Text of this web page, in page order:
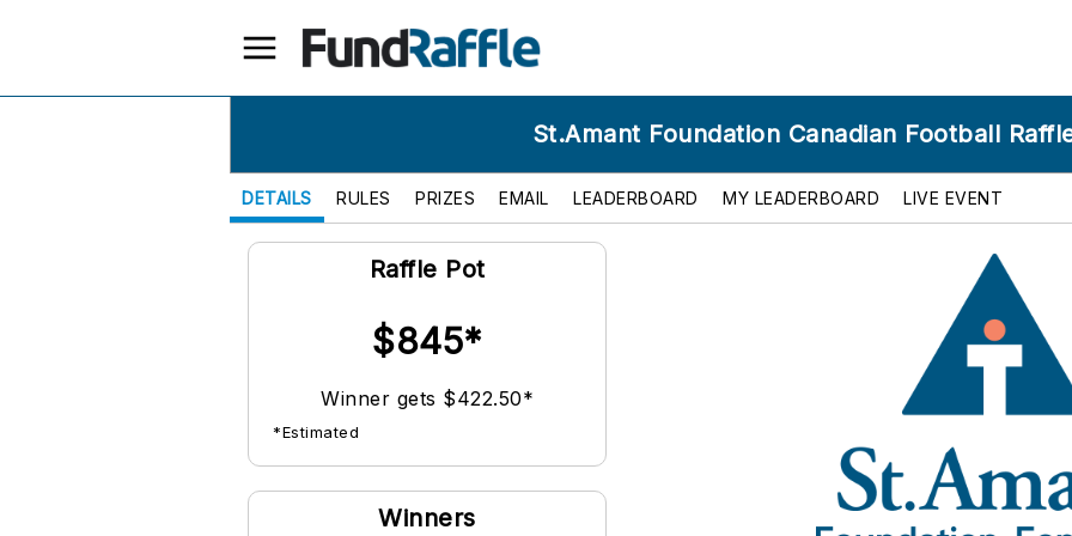
St.Amant Foundation Canadian Football
DETAILS RULES PRIZES EMAIL LEADERBOARD MY LEADERBOARD LIVE EVENT
Raffle Pot
$845*
Winner gets $422.50*
*Estimated
Winners